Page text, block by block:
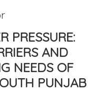
PRESSURE:
AND
NEEDS OF
PUNJAB